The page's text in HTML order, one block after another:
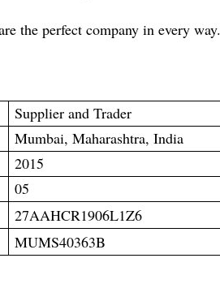
the perfect company in every way.
Supplier and Trader
Mumbai, Maharashtra, India
2015
05
27AAHCR1906L1Z6
MUMS40363B